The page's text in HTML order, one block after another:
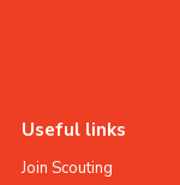
Useful links
Join Scouting